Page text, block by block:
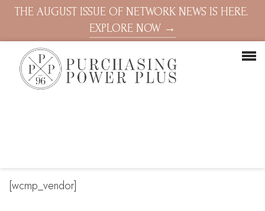
THE AUGUST ISSUE OF NETWORK NEWS IS HERE.
EXPLORE NOW →
[wcmp_vendor]